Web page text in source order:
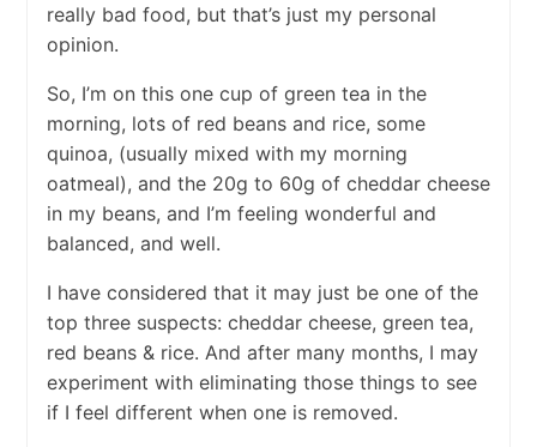
really bad food, but that’s just my personal
opinion.
So, I’m on this one cup of green tea in the
morning, lots of red beans and rice, some
quinoa, (usually mixed with my morning
oatmeal), and the 20g to 60g of cheddar cheese
in my beans, and I’m feeling wonderful and
balanced, and well.
I have considered that it may just be one of the
top three suspects: cheddar cheese, green tea,
red beans & rice. And after many months, I may
experiment with eliminating those things to see
if I feel different when one is removed.